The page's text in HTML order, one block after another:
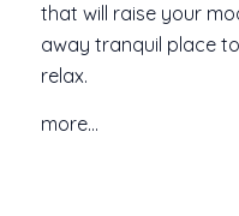
that will raise your
away tranquil place
relax.
more…